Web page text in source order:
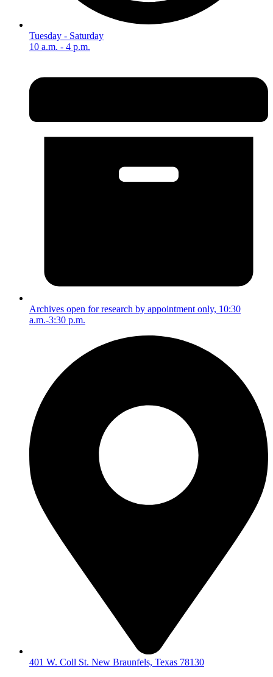
Tuesday - Saturday
10 a.m. - 4 p.m.
Archives open for research by appointment only, 10:30
a.m.-3:30 p.m.
401 W. Coll St. New Braunfels, Texas 78130